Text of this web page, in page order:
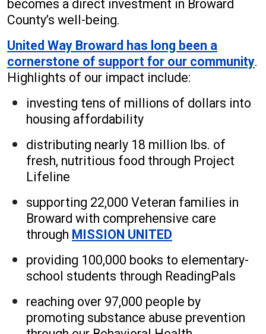
becomes a direct investment in Broward
County’s well-being.
United Way Broward has long been a
cornerstone of support for our community.
Highlights of our impact include:
investing tens of millions of dollars into
housing affordability
distributing nearly 18 million lbs. of
fresh, nutritious food through Project
Lifeline
supporting 22,000 Veteran families in
Broward with comprehensive care
through MISSION UNITED
providing 100,000 books to elementary-
school students through ReadingPals
reaching over 97,000 people by
promoting substance abuse prevention